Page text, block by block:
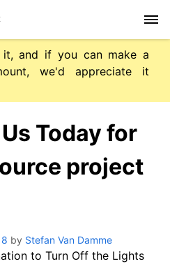
it, and if you can make a
we'd appreciate it
Today for
project
by Stefan Van Damme